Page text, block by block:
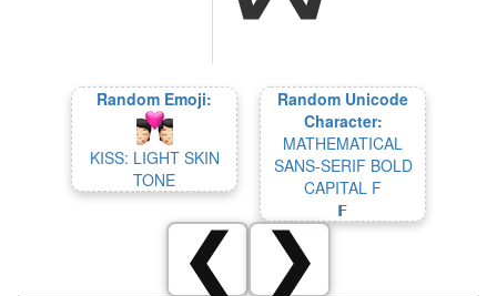
Random Emoji:
KISS: LIGHT SKIN
TONE
Random Unicode
Character:
MATHEMATICAL
SANS-SERIF BOLD
CAPITAL F
𝗙
❮ ❯